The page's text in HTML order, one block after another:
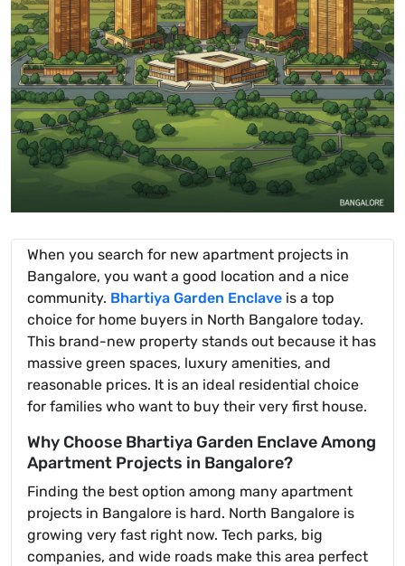
When you search for new apartment projects in
Bangalore, you want a good location and a nice
community. Bhartiya Garden Enclave is a top
choice for home buyers in North Bangalore today.
This brand-new property stands out because it has
massive green spaces, luxury amenities, and
reasonable prices. It is an ideal residential choice
for families who want to buy their very first house.
Why Choose Bhartiya Garden Enclave Among
Apartment Projects in Bangalore?
Finding the best option among many apartment
projects in Bangalore is hard. North Bangalore is
growing very fast right now. Tech parks, big
companies, and wide roads make this area perfect